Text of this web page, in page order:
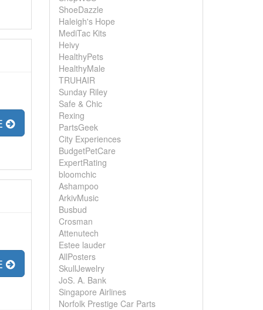
ShoeDazzle
Haleigh's Hope
MediTac Kits
Heivy
HealthyPets
HealthyMale
TRUHAIR
Sunday Riley
Safe & Chic
Rexing
PartsGeek
City Experiences
BudgetPetCare
ExpertRating
bloomchic
Ashampoo
ArkivMusic
Busbud
Crosman
Attenutech
Estee lauder
AllPosters
SkullJewelry
JoS. A. Bank
Singapore Airlines
Norfolk Prestige Car Parts